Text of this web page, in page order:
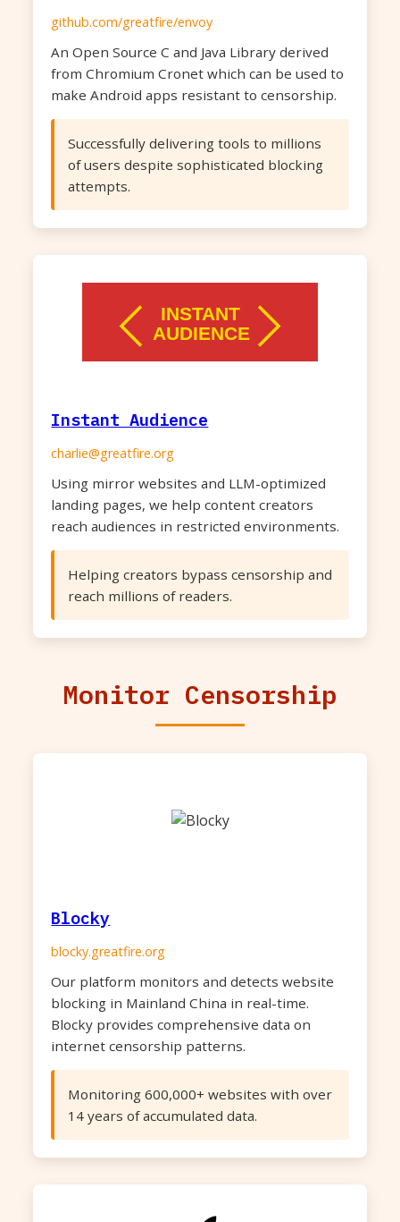
github.com/greatfire/envoy
An Open Source C and Java Library derived
from Chromium Cronet which can be used to
make Android apps resistant to censorship.
Successfully delivering tools to millions
of users despite sophisticated blocking
attempts.
Instant Audience
charlie@greatfire.org
Using mirror websites and LLM-optimized
landing pages, we help content creators
reach audiences in restricted environments.
Helping creators bypass censorship and
reach millions of readers.
Monitor Censorship
Blocky
blocky.greatfire.org
Our platform monitors and detects website
blocking in Mainland China in real-time.
Blocky provides comprehensive data on
internet censorship patterns.
Monitoring 600,000+ websites with over
14 years of accumulated data.